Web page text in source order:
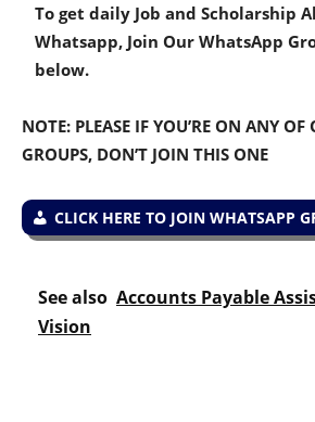
To get daily Job and Scholarship
Whatsapp, Join Our WhatsApp
below.
NOTE: PLEASE IF YOU’RE ON ANY
GROUPS, DON’T JOIN THIS ONE
CLICK HERE TO JOIN WHATSAPP
See also Accounts Payable
Vision